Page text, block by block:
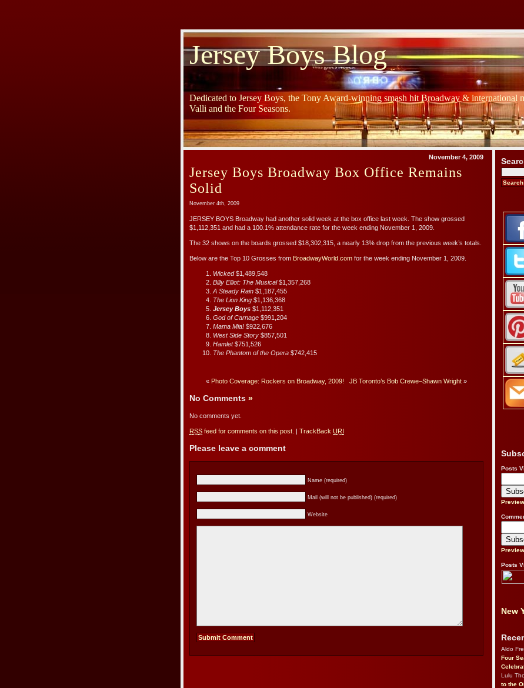
Jersey Boys Blog
Dedicated to Jersey Boys, the Tony Award-winning smash hit Broadway & international
Valli and the Four Seasons.
November 4, 2009
Jersey Boys Broadway Box Office Remains
Solid
November 4th, 2009
JERSEY BOYS Broadway had another solid week at the box office last week. The show grossed
$1,112,351 and had a 100.1% attendance rate for the week ending November 1, 2009.
The 32 shows on the boards grossed $18,302,315, a nearly 13% drop from the previous week’s totals.
Below are the Top 10 Grosses from BroadwayWorld.com for the week ending November 1, 2009.
Wicked$1,489,548
Billy Elliot: The Musical$1,357,268
A Steady Rain $1,187,455
The Lion King $1,136,368
Jersey Boys $1,112,351
God of Carnage $991,204
Mama Mia! $922,676
West Side Story $857,501
Hamlet$751,526
The Phantom of the Opera $742,415
« Photo Coverage: Rockers on Broadway, 2009! JB Toronto’s Bob Crewe–Shawn Wright »
No Comments »
No comments yet.
RSS feed for comments on this post. | TrackBack URI
Please leave a comment
Name (required)
Mail (will not be published) (required)
Website
Posts
Preview
Preview
Posts
New
Aldo
Four
Lulu
to the